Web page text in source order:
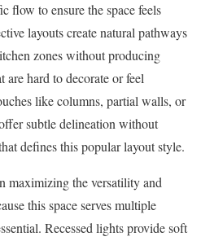
flow to ensure the space feels
layouts create natural pathways
zones without producing
are hard to decorate or feel
like columns, partial walls, or
subtle delineation without
defines this popular layout style.
maximizing the versatility and
this space serves multiple
Recessed lights provide soft